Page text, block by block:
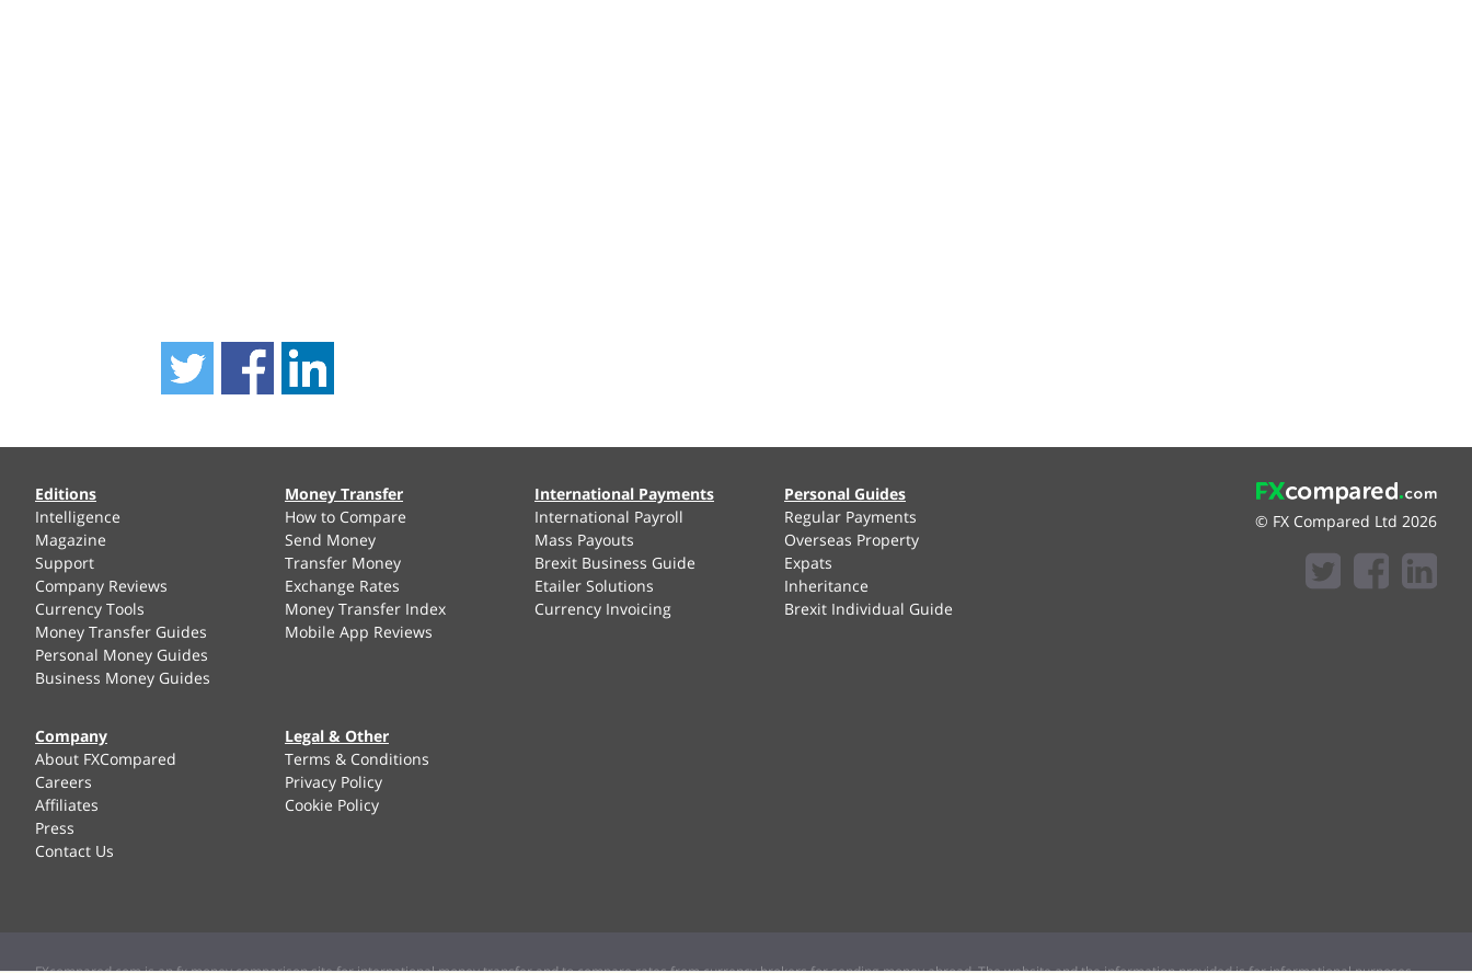
Editions
Intelligence
Magazine
Support
Company Reviews
Currency Tools
Money Transfer Guides
Personal Money Guides
Business Money Guides
Money Transfer
How to Compare
Send Money
Transfer Money
Exchange Rates
Money Transfer Index
Mobile App Reviews
International Payments
International Payroll
Mass Payouts
Brexit Business Guide
Etailer Solutions
Currency Invoicing
Personal Guides
Regular Payments
Overseas Property
Expats
Inheritance
Brexit Individual Guide
Company
About FXCompared
Careers
Affiliates
Press
Contact Us
Legal & Other
Terms & Conditions
Privacy Policy
Cookie Policy
© FX Compared Ltd 2026